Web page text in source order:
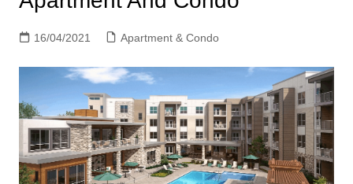
16/04/2021 Apartment & Condo